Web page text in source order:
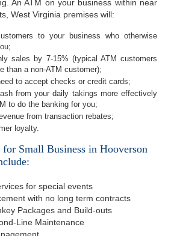
An ATM on your business within near
West Virginia premises will:
to your business who otherwise
sales by 7-15% (typical ATM customers
than a non-ATM customer);
to accept checks or credit cards;
from your daily takings more effectively
to do the banking for you;
from transaction rebates;
loyalty.
Small Business in Hooverson
for special events
with no long term contracts
Packages and Build-outs
Line Maintenance